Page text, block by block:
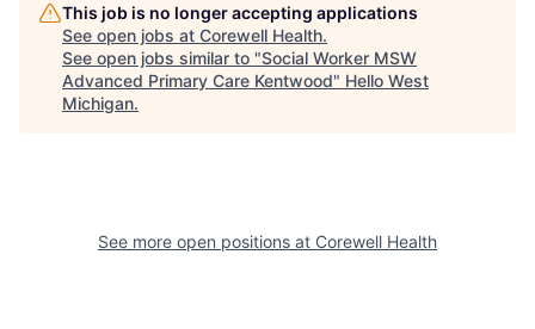
This job is no longer accepting applications
See open jobs at Corewell Health.
See open jobs similar to "Social Worker MSW
Advanced Primary Care Kentwood" Hello West
Michigan.
See more open positions at Corewell Health